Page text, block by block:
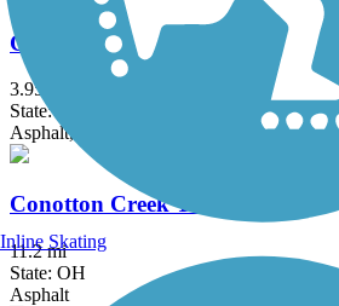
Chippewa Inlet Trail
3.95 mi
State: OH
Asphalt, Crushed Stone
Conotton Creek Trail
11.2 mi
State: OH
Asphalt
Inline Skating